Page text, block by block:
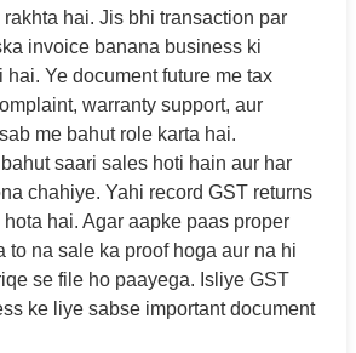
rakhta hai. Jis bhi transaction par
invoice banana business ki
Ye document future me tax
warranty support, aur
me bahut role karta hai.
saari sales hoti hain aur har
chahiye. Yahi record GST returns
hai. Agar aapke paas proper
to na sale ka proof hoga aur na hi
se file ho paayega. Isliye GST
ke liye sabse important document